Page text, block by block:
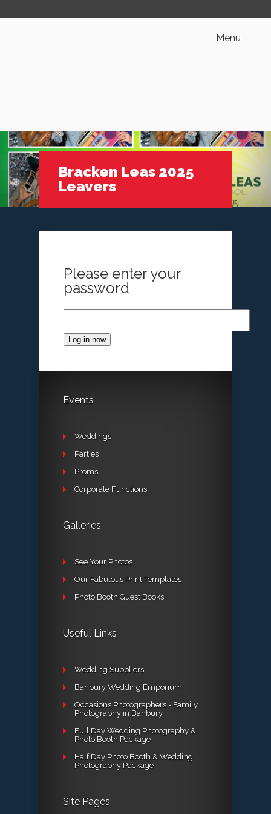
Menu
Bracken Leas 2025
Leavers
Please enter your
password
Log in now
Events
Weddings
Parties
Proms
Corporate Functions
Galleries
See Your Photos
Our Fabulous Print Templates
Photo Booth Guest Books
Useful Links
Wedding Suppliers
Banbury Wedding Emporium
Occasions Photographers - Family
Photography in Banbury
Full Day Wedding Photography &
Photo Booth Package
Half Day Photo Booth & Wedding
Photography Package
Site Pages